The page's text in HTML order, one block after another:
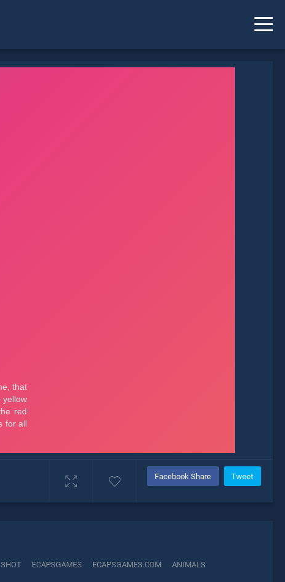
Facebook Share Tweet
SHOT ECAPSGAMES ECAPSGAMES.COM
ANIMALS